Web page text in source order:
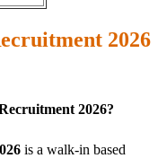
2026
2026?
is a walk-in based